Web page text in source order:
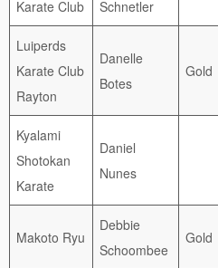
Karate Club Schnetler
Luiperds
Karate Club
Rayton
Danelle
Botes
Gold
Kyalami
Shotokan
Karate
Daniel
Nunes
Makoto Ryu
Debbie
Schoombee
Gold